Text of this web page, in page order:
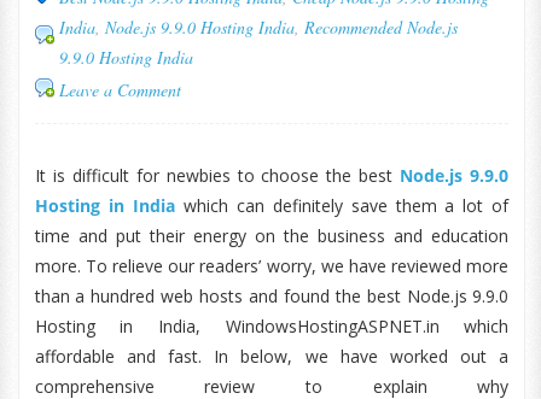
India, Node.js 9.9.0 Hosting India, Recommended Node.js
9.9.0 Hosting India
Leave a Comment
It is difficult for newbies to choose the best Node.js 9.9.0
Hosting in Indiawhich can definitely save them a lot of
time and put their energy on the business and education
more. To relieve our readers’ worry, we have reviewed more
than a hundred web hosts and found the best Node.js 9.9.0
Hosting in India, WindowsHostingASPNET.in which
affordable and fast. In below, we have worked out a
comprehensive review to explain why